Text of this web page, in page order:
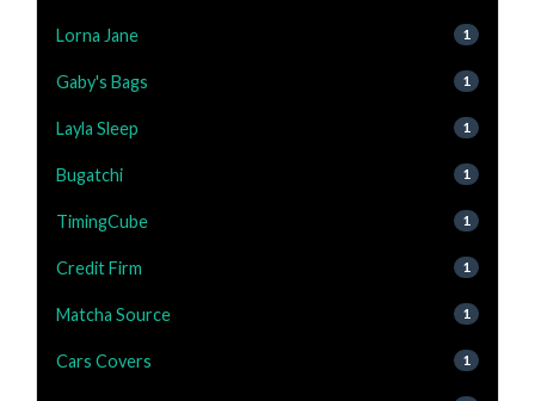
Lorna Jane 1
Gaby's Bags 1
Layla Sleep 1
Bugatchi 1
TimingCube 1
Credit Firm 1
Matcha Source 1
Cars Covers 1